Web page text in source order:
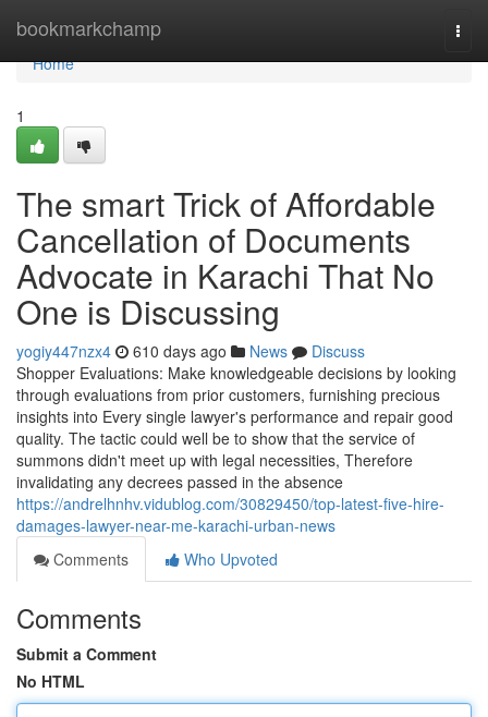
bookmarkchamp
Home
Home
1
The smart Trick of Affordable
Cancellation of Documents
Advocate in Karachi That No
One is Discussing
yogiy447nzx4 610 days ago News
Discuss
Shopper Evaluations: Make knowledgeable decisions by looking
through evaluations from prior customers, furnishing precious
insights into Every single lawyer's performance and repair good
quality. The tactic could well be to show that the service of
summons didn't meet up with legal necessities, Therefore
invalidating any decrees passed in the absence
https://andrelhnhv.vidublog.com/30829450/top-latest-five-hire-
damages-lawyer-near-me-karachi-urban-news
Comments
Who Upvoted
Comments
Submit a Comment
No HTML